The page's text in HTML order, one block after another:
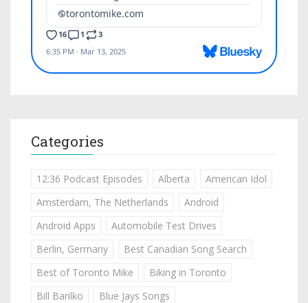
Categories
12:36 Podcast Episodes Alberta
American Idol
Amsterdam, The Netherlands
Android
Android Apps
Automobile Test Drives
Berlin, Germany
Best Canadian Song Search
Best of Toronto Mike
Biking in Toronto
Bill Barilko
Blue Jays Songs